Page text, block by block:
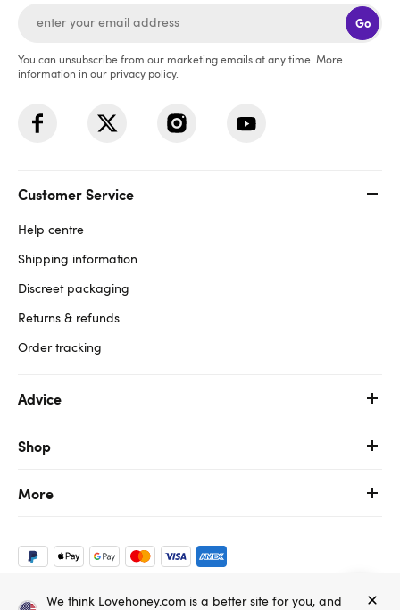
We think Lovehoney.com is a better site for you, and
Go
You can unsubscribe from our marketing emails at any time. More
information in our privacy policy.
Customer Service
Help centre
Shipping information
Discreet packaging
Returns & refunds
Order tracking
Advice
Shop
More